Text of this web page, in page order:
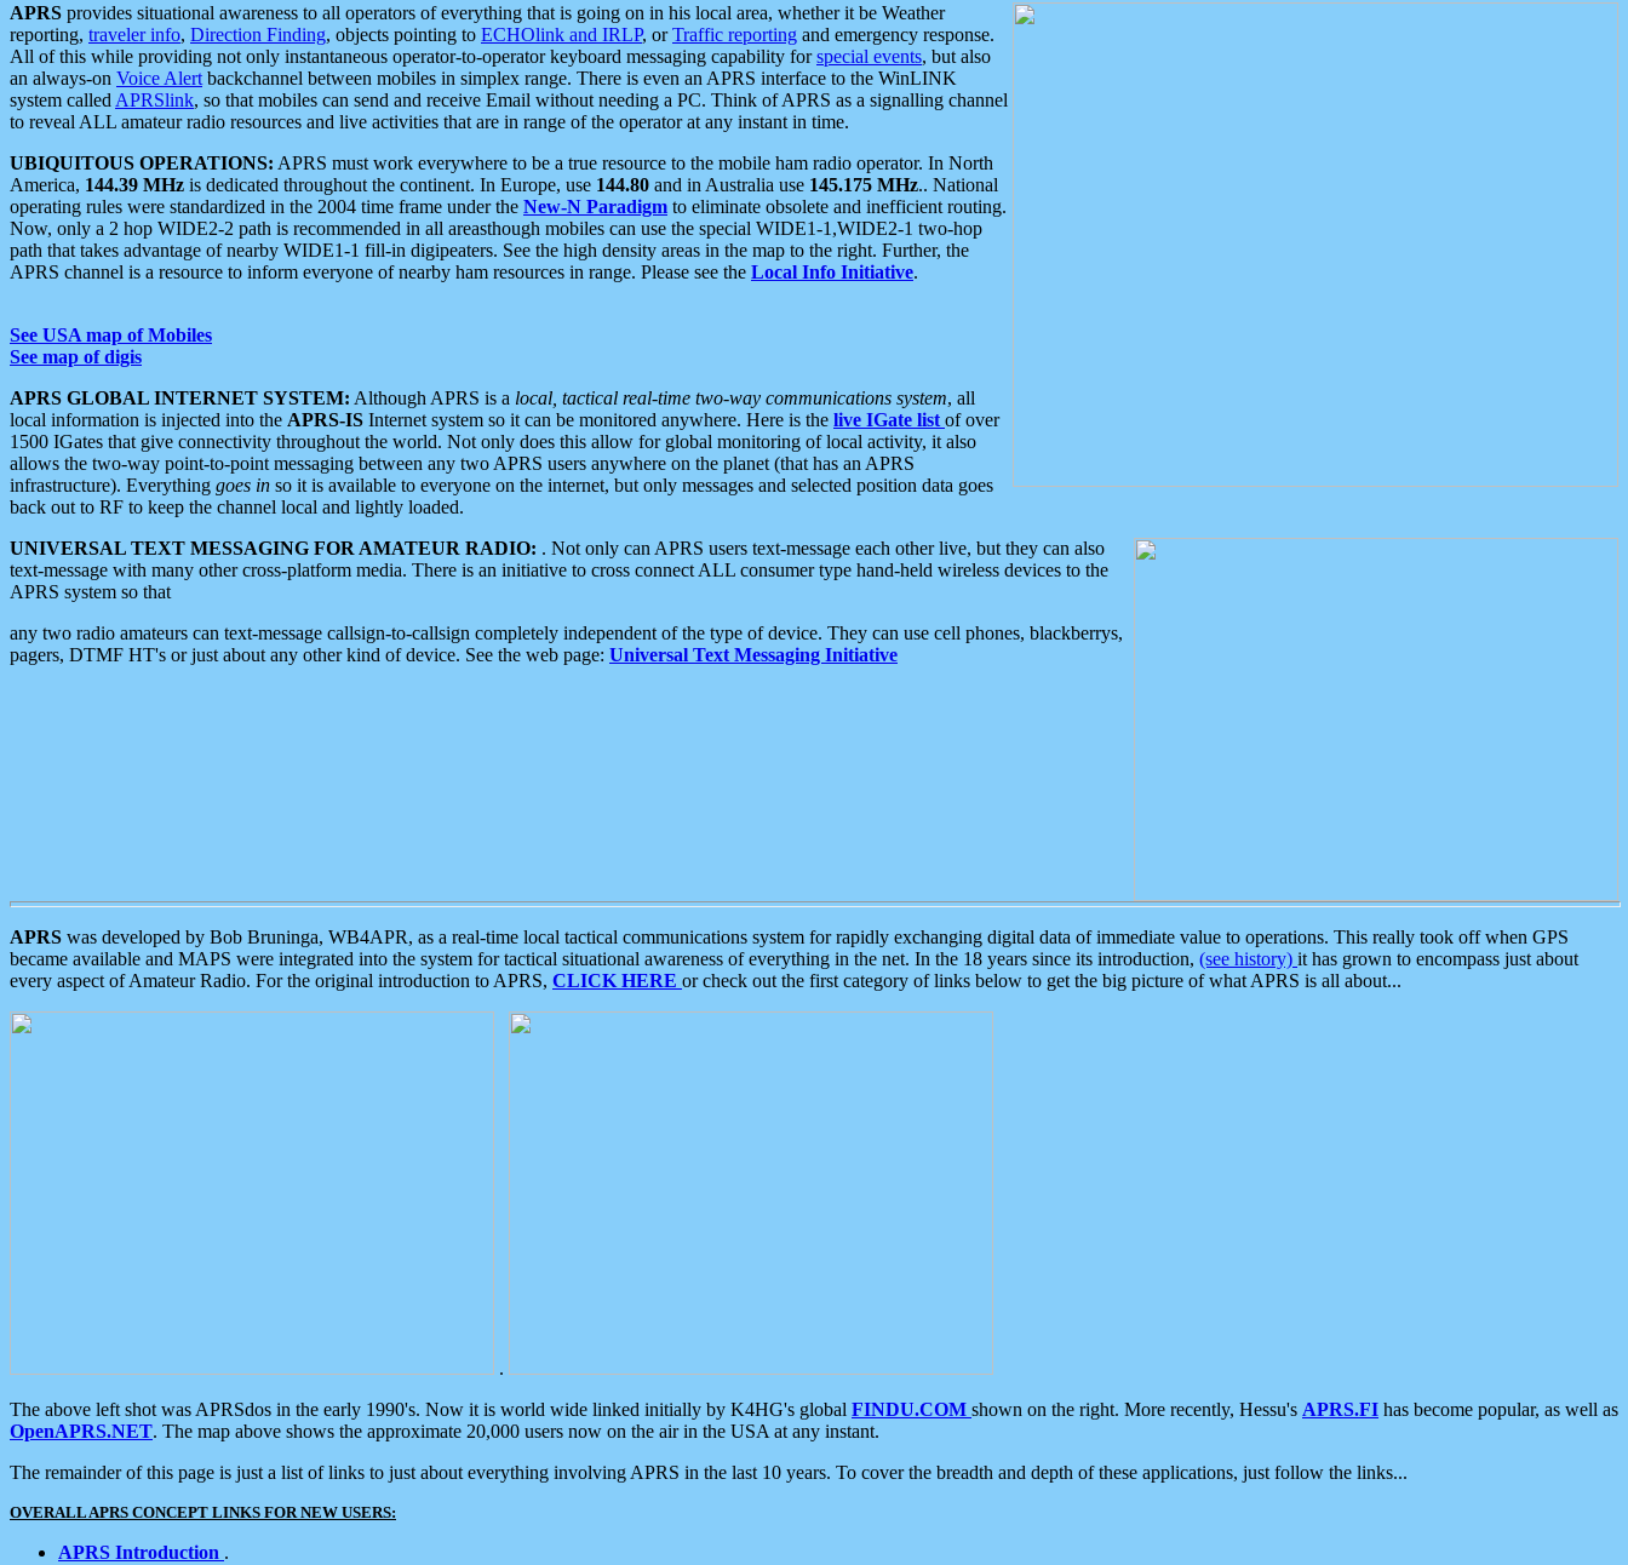
APRS provides situational awareness to all operators of everything that is going on in his local area, whether it be Weather
reporting, traveler info, Direction Finding, objects pointing to ECHOlink and IRLP, orTraffic reporting and emergency response.
All of this while providing not only instantaneous operator-to-operator keyboard messaging capability forspecial events, but also
an always-on Voice Alert backchannel between mobiles in simplex range. There is even an APRS interface to the WinLINK
system called APRSlink, so that mobiles can send and receive Email without needing a PC. Think of APRS as a signalling channel
to reveal ALL amateur radio resources and live activities that are in range of the operator at any instant in time.
UBIQUITOUS OPERATIONS: APRS must work everywhere to be a true resource to the mobile ham radio operator. In North
America, 144.39 MHz is dedicated throughout the continent. In Europe, use 144.80 and in Australia use 145.175 MHz.. National
operating rules were standardized in the 2004 time frame under the New-N Paradigm to eliminate obsolete and inefficient routing.
Now, only a 2 hop WIDE2-2 path is recommended in all areasthough mobiles can use the special WIDE1-1,WIDE2-1 two-hop
path that takes advantage of nearby WIDE1-1 fill-in digipeaters. See the high density areas in the map to the right. Further, the
APRS channel is a resource to inform everyone of nearby ham resources in range. Please see the Local Info Initiative.
See USA map of Mobiles
See map of digis
APRS GLOBAL INTERNET SYSTEM: Although APRS is a local, tactical real-time two-way communications system, all
local information is injected into the APRS-IS Internet system so it can be monitored anywhere. Here is the live IGate list of over
1500 IGates that give connectivity throughout the world. Not only does this allow for global monitoring of local activity, it also
allows the two-way point-to-point messaging between any two APRS users anywhere on the planet (that has an APRS
infrastructure). Everything goes in so it is available to everyone on the internet, but only messages and selected position data goes
back out to RF to keep the channel local and lightly loaded.
UNIVERSAL TEXT MESSAGING FOR AMATEUR RADIO: . Not only can APRS users text-message each other live, but they can also
text-message with many other cross-platform media. There is an initiative to cross connect ALL consumer type hand-held wireless devices to the
APRS system so that
any two radio amateurs can text-message callsign-to-callsign completely independent of the type of device. They can use cell phones, blackberrys,
pagers, DTMF HT's or just about any other kind of device. See the web page: Universal Text Messaging Initiative
APRS was developed by Bob Bruninga, WB4APR, as a real-time local tactical communications system for rapidly exchanging digital data of immediate value to operations. This really took off when GPS
became available and MAPS were integrated into the system for tactical situational awareness of everything in the net. In the 18 years since its introduction, (see history) it has grown to encompass just about
every aspect of Amateur Radio. For the original introduction to APRS, CLICK HERE or check out the first category of links below to get the big picture of what APRS is all about...
.
The above left shot was APRSdos in the early 1990's. Now it is world wide linked initially by K4HG's global FINDU.COM shown on the right. More recently, Hessu's APRS.FI has become popular, as well as
OpenAPRS.NET. The map above shows the approximate 20,000 users now on the air in the USA at any instant.
The remainder of this page is just a list of links to just about everything involving APRS in the last 10 years. To cover the breadth and depth of these applications, just follow the links...
OVERALL APRS CONCEPT LINKS FOR NEW USERS:
APRS Introduction .